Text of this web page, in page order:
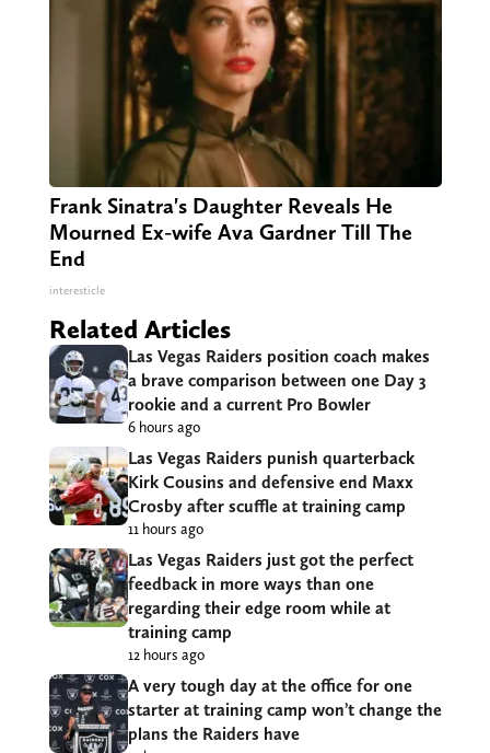
Frank Sinatra's Daughter Reveals He
Mourned Ex-wife Ava Gardner Till The
End
interesticle
Related Articles
Las Vegas Raiders position coach makes
a brave comparison between one Day 3
rookie and a current Pro Bowler
6 hours ago
Las Vegas Raiders punish quarterback
Kirk Cousins and defensive end Maxx
Crosby after scuffle at training camp
11 hours ago
Las Vegas Raiders just got the perfect
feedback in more ways than one
regarding their edge room while at
training camp
12 hours ago
A very tough day at the office for one
starter at training camp won’t change the
plans the Raiders have